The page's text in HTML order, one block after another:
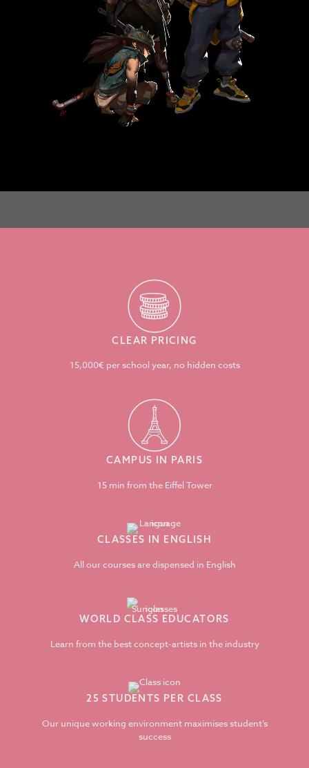
CLEAR PRICING
15,000€ per school year, no hidden costs
CAMPUS IN PARIS
15 min from the Eiffel Tower
CLASSES IN ENGLISH
All our courses are dispensed in English
WORLD CLASS EDUCATORS
Learn from the best concept-artists in the industry
25 STUDENTS PER CLASS
Our unique working environment maximises student’s
success